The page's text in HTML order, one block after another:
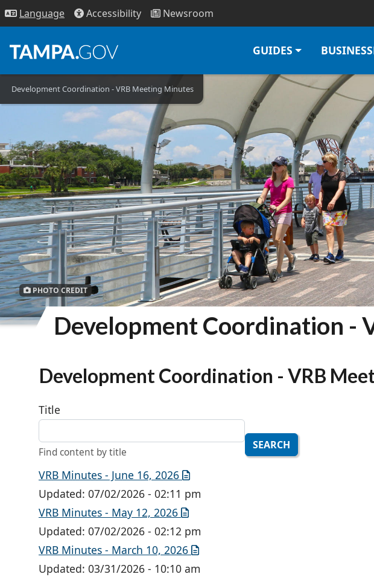
Language Accessibility Newsroom
GUIDES
Development Coordination - VRB Meeting Minutes
PHOTO CREDIT
Development Coordination -
Development Coordination - VRB
Title
Find content by title
SEARCH
VRB Minutes - June 16, 2026
Updated: 07/02/2026 - 02:11 pm
VRB Minutes - May 12, 2026
Updated: 07/02/2026 - 02:12 pm
VRB Minutes - March 10, 2026
Updated: 03/31/2026 - 10:10 am